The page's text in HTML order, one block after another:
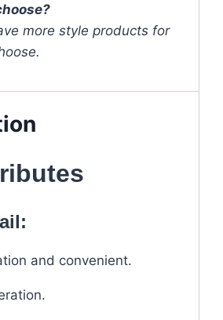
more style products for
and convenient.